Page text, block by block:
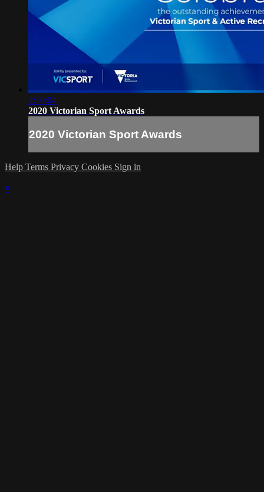
2:10:04
2020 Victorian Sport Awards
2020 Victorian Sport Awards
Help Terms Privacy Cookies Sign in
×